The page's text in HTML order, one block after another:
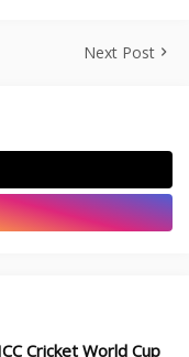
Next Post
Cricket World Cup